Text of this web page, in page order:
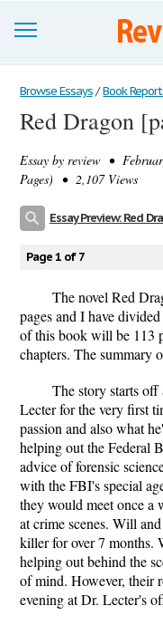
Browse Essays
Join now!
Login
Browse Essays / Book
Red Dragon
Essay by review •
Pages) • 2,107 Views
Essay Preview: Red
Page 1 of 7
The novel Red
pages and I have
of this book will be 113
chapters. The summary
The story starts off
Lecter for the very first
passion and also what
helping out the Federal
advice of forensic
with the FBI's special
they would meet once a
at crime scenes. Will
killer for over 7 months.
helping out behind the
of mind. However, their
evening at Dr. Lecter's